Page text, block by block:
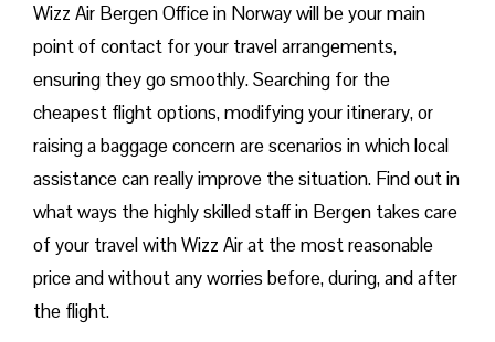
Wizz Air Bergen Office in Norway will be your main
point of contact for your travel arrangements,
ensuring they go smoothly. Searching for the
cheapest flight options, modifying your itinerary, or
raising a baggage concern are scenarios in which local
assistance can really improve the situation. Find out in
what ways the highly skilled staff in Bergen takes care
of your travel with Wizz Air at the most reasonable
price and without any worries before, during, and after
the ​‍​‌‍​‍‌​‍​‌‍​‍‌flight.